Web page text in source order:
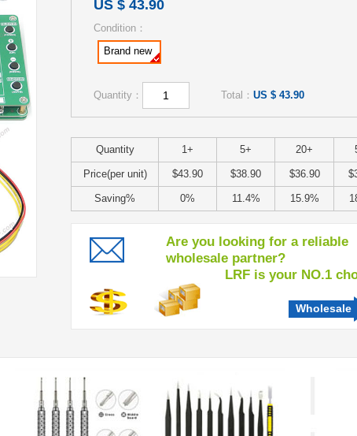
US $ 43.90
Condition：
Brand new
Quantity： Total： US $ 43.90
Quantity 1+ 5+ 20+
Price(per unit) $43.90 $38.90 $36.90
Saving% 0% 11.4% 15.9%
Are you looking for a reliable
wholesale partner?
LRF is your NO.1
Wholesale